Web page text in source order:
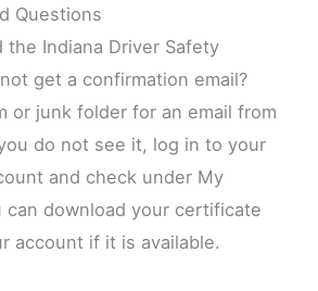
Questions
the Indiana Driver Safety
get a confirmation email?
or junk folder for an email from
do not see it, log in to your
and check under My
can download your certificate
account if it is available.